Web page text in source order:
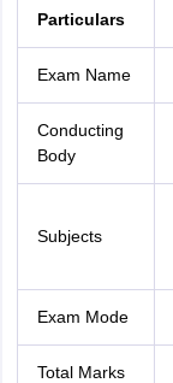
Particulars
Exam Name
Conducting
Body
Subjects
Exam Mode
Total Marks